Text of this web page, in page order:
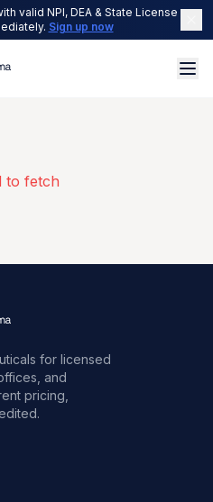
valid NPI, DEA & State License are
Sign up now
to fetch
for licensed
and
pricing,